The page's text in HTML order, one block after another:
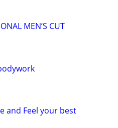
MEN’S CUT
and Feel your best